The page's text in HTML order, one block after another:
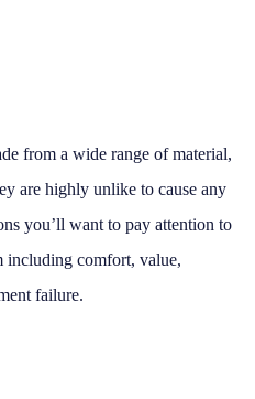
from a wide range of material,
are highly unlike to cause any
you’ll want to pay attention to
including comfort, value,
failure.